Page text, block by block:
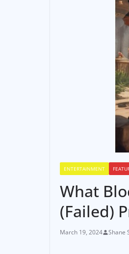
ENTERTAINMENT
What
(Failed)
March 19, 2024 Shane